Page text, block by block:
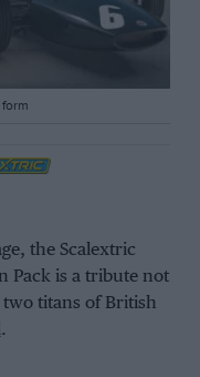
the Scalextric
Pack is a tribute not
titans of British
.